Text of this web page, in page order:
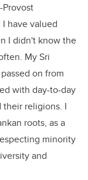
have valued
I didn't know the
My Sri
on from
with day-to-day
their religions. I
roots, as a
minority
and